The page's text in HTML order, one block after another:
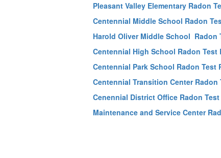
Pleasant Valley Elementary Radon
Centennial Middle School Radon
Harold Oliver Middle School Radon
Centennial High School Radon Test
Centennial Park School Radon Test
Centennial Transition Center Radon
Cenennial District Office Radon
Maintenance and Service Center